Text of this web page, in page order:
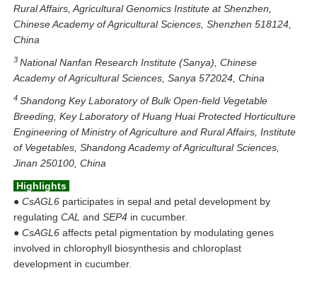
Rural Affairs, Agricultural Genomics Institute at Shenzhen,
Chinese Academy of Agricultural Sciences, Shenzhen 518124,
China
3 National Nanfan Research Institute (Sanya), Chinese
Academy of Agricultural Sciences, Sanya 572024, China
4 Shandong Key Laboratory of Bulk Open-field Vegetable
Breeding, Key Laboratory of Huang Huai Protected Horticulture
Engineering of Ministry of Agriculture and Rural Affairs, Institute
of Vegetables, Shandong Academy of Agricultural Sciences,
Jinan 250100, China
Highlights
● CsAGL6 participates in sepal and petal development by
regulating CAL and SEP4 in cucumber.
● CsAGL6 affects petal pigmentation by modulating genes
involved in chlorophyll biosynthesis and chloroplast
development in cucumber.